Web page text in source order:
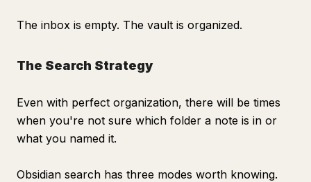
The inbox is empty. The vault is organized.
The Search Strategy
Even with perfect organization, there will be times
when you're not sure which folder a note is in or
what you named it.
Obsidian search has three modes worth knowing.